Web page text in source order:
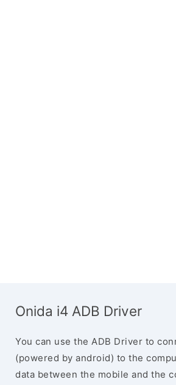
Onida i4 ADB Driver
You can use the ADB Driver to
(powered by android) to the
data between the mobile and the